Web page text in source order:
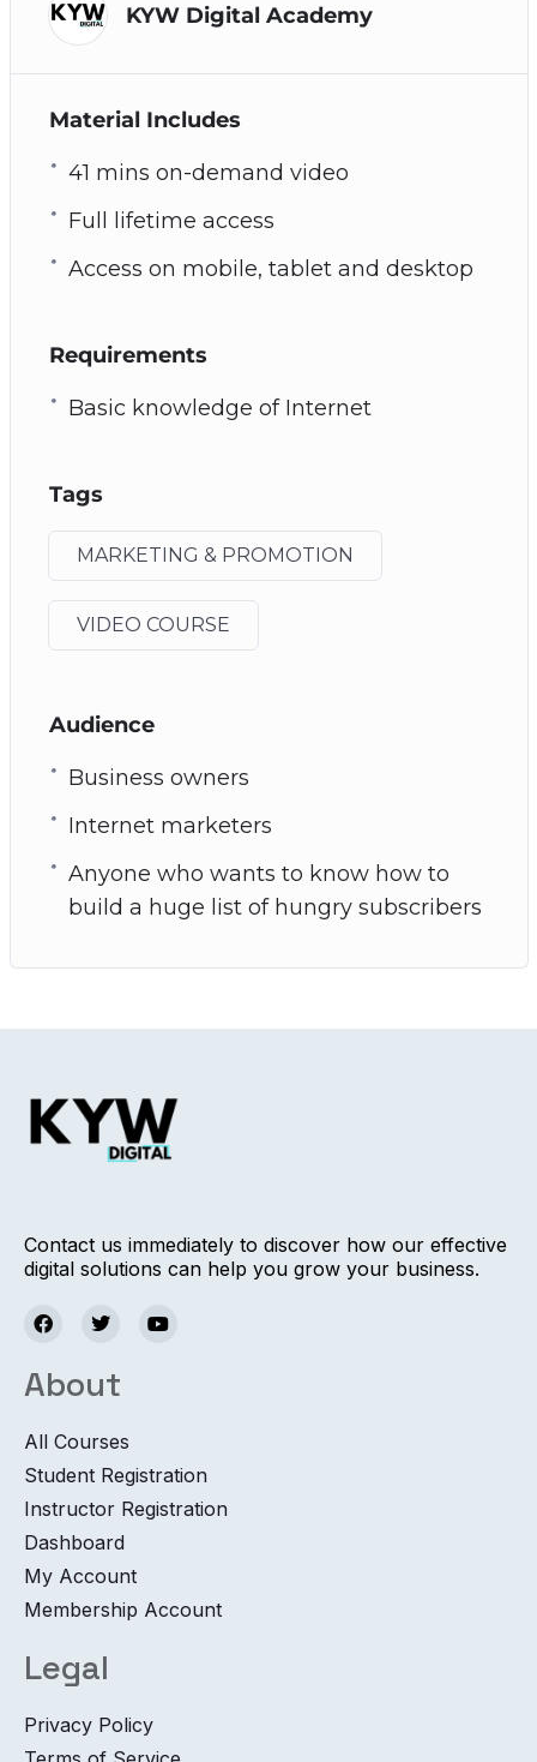
KYW Digital Academy
Material Includes
41 mins on-demand video
Full lifetime access
Access on mobile, tablet and desktop
Requirements
Basic knowledge of Internet
Tags
MARKETING & PROMOTION
VIDEO COURSE
Audience
Business owners
Internet marketers
Anyone who wants to know how to
build a huge list of hungry subscribers
Contact us immediately to discover how our effective
digital solutions can help you grow your business.
About
All Courses
Student Registration
Instructor Registration
Dashboard
My Account
Membership Account
Legal
Privacy Policy